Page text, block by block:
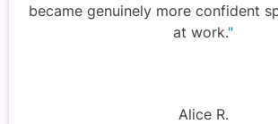
became genuinely more confident
at work."
Alice R.